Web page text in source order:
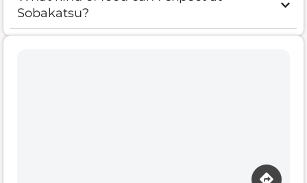
Sobakatsu?